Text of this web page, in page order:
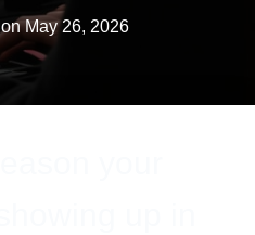
onMay 26, 2026